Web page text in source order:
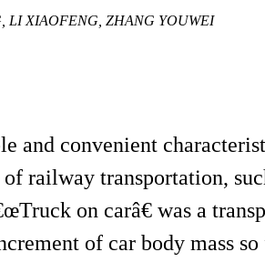
LI XIAOFENG, ZHANG YOUWEI
and convenient
railway transportation,
on carâ€ was a
of car body mass